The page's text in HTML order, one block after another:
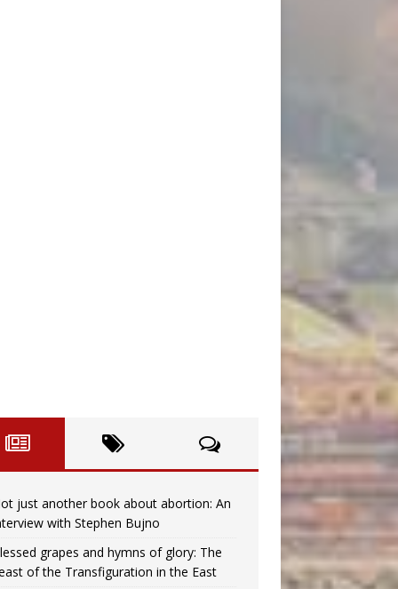
just another book about abortion: An
with Stephen Bujno
grapes and hymns of glory: The
of the Transfiguration in the East